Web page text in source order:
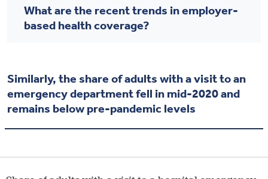
What are the recent trends in employer-
based health coverage?
Similarly, the share of adults with a visit to an
emergency department fell in mid-2020 and
remains below pre-pandemic levels